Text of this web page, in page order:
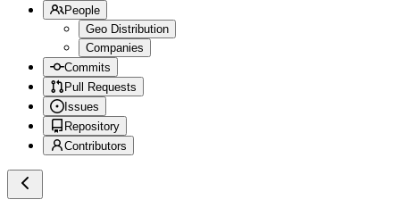
People
Geo Distribution
Companies
Commits
Pull Requests
Issues
Repository
Contributors